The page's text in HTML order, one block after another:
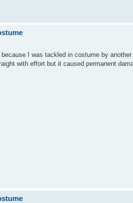
I was tackled in costume by
with effort but it caused permanent